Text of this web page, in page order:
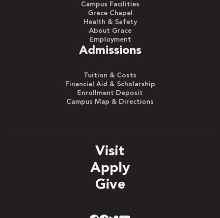
Campus Facilities
Grace Chapel
Health & Safety
About Grace
Employment
Admissions
Tuition & Costs
Financial Aid & Scholarship
Enrollment Deposit
Campus Map & Directions
Visit
Apply
Give